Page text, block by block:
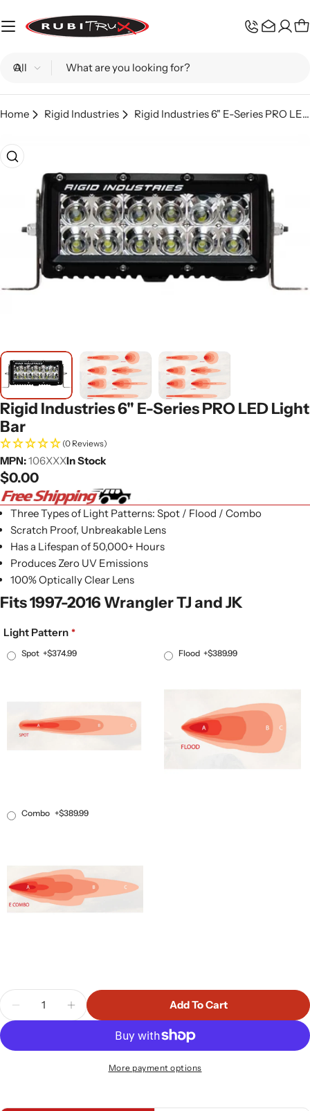
to
Search
Home Rigid Industries Rigid Industries 6" E-Series PRO LED Light Bar
Skip
to
information
media 0 in modal
Rigid Industries 6" E-Series PRO LED Light
Bar
(0 Reviews)
MPN:106XXXIn Stock
Regular
price
$0.00
Three Types of Light Patterns: Spot / Flood / Combo
Scratch Proof, Unbreakable Lens
Has a Lifespan of 50,000+ Hours
Produces Zero UV Emissions
100% Optically Clear Lens
Fits 1997-2016 Wrangler TJ and JK
Light Pattern
Spot +$374.99 Flood +$389.99
Combo +$389.99
Decrease Quantity For Rigid Industries 6&quot;
Increase Quantity For Rigid Industries
Add To Cart
More payment options